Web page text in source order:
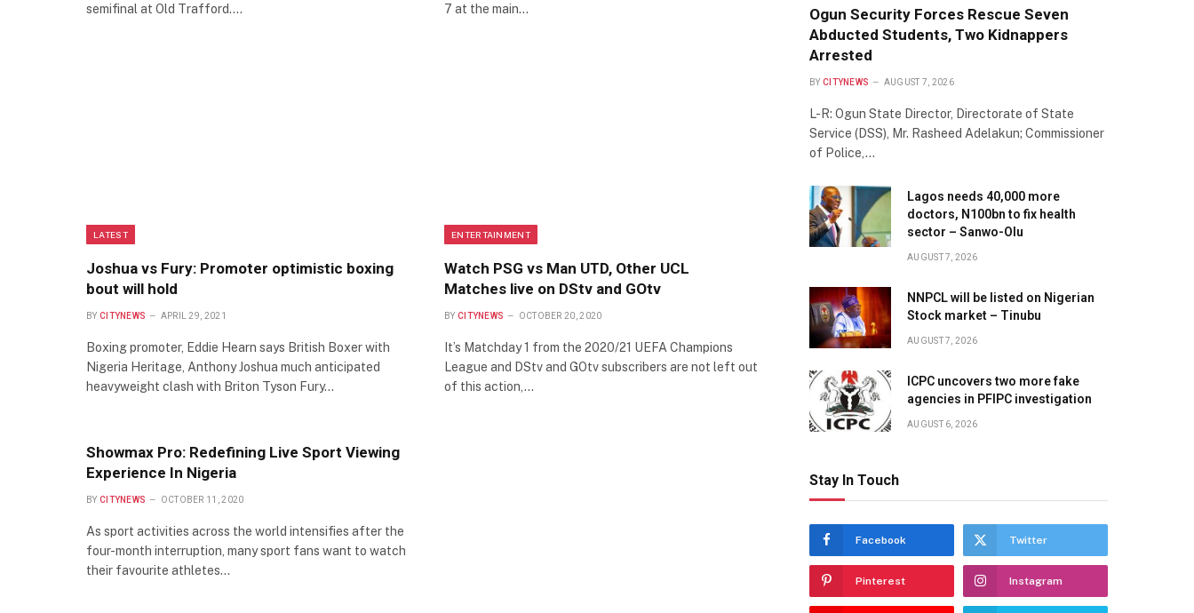
semifinal at Old Trafford.…
7 at the main…
LATEST
Joshua vs Fury: Promoter optimistic boxing
bout will hold
BY CITYNEWS APRIL 29, 2021
Boxing promoter, Eddie Hearn says British Boxer with
Nigeria Heritage, Anthony Joshua much anticipated
heavyweight clash with Briton Tyson Fury…
ENTERTAINMENT
Watch PSG vs Man UTD, Other UCL
Matches live on DStv and GOtv
BY CITYNEWS OCTOBER 20, 2020
It’s Matchday 1 from the 2020/21 UEFA Champions
League and DStv and GOtv subscribers are not left out
of this action,…
Showmax Pro: Redefining Live Sport Viewing
Experience In Nigeria
BY CITYNEWS OCTOBER 11, 2020
As sport activities across the world intensifies after the
four-month interruption, many sport fans want to watch
their favourite athletes…
Ogun Security Forces Rescue Seven
Abducted Students, Two Kidnappers
Arrested
BY CITYNEWS AUGUST 7, 2026
L-R: Ogun State Director, Directorate of State
Service (DSS), Mr. Rasheed Adelakun; Commissioner
of Police,…
Lagos needs 40,000 more
doctors, N100bn to fix health
sector – Sanwo-Olu
AUGUST 7, 2026
NNPCL will be listed on Nigerian
Stock market – Tinubu
AUGUST 7, 2026
ICPC uncovers two more fake
agencies in PFIPC investigation
AUGUST 6, 2026
Stay In Touch
Facebook Twitter
Pinterest Instagram